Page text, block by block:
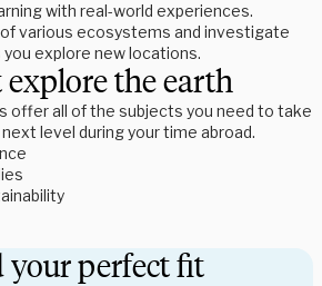
with real-world experiences.
various ecosystems and investigate
you explore new locations.
explore the earth
offer all of the subjects you need to take
level during your time abroad.
your perfect fit